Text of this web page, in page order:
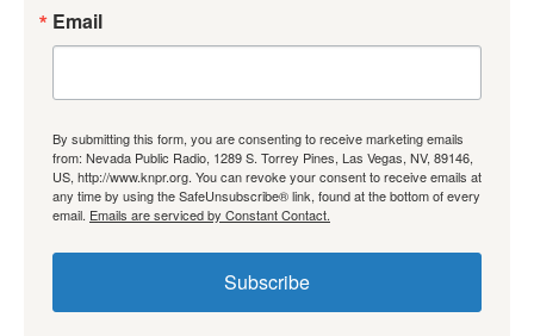
Email
By submitting this form, you are consenting to receive marketing emails
from: Nevada Public Radio, 1289 S. Torrey Pines, Las Vegas, NV, 89146,
US, http://www.knpr.org. You can revoke your consent to receive emails at
any time by using the SafeUnsubscribe® link, found at the bottom of every
email. Emails are serviced by Constant Contact.
Subscribe